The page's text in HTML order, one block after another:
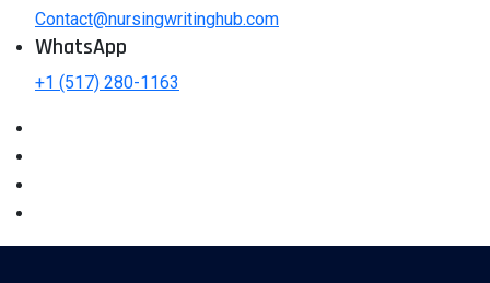
Contact@nursingwritinghub.com
WhatsApp
+1 (517) 280-1163